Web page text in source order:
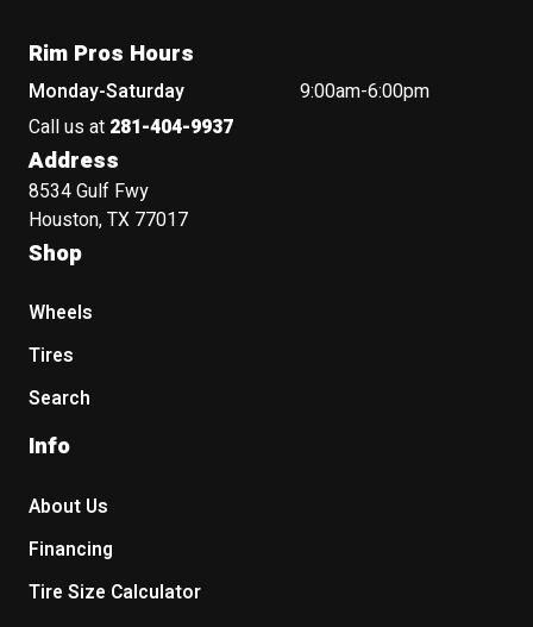
Rim Pros Hours
Monday-Saturday
9:00am-6:00pm
Call us at 281-404-9937
Address
8534 Gulf Fwy
Houston, TX 77017
Shop
Wheels
Tires
Search
Info
About Us
Financing
Tire Size Calculator